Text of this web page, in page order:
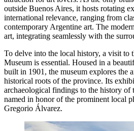
outside Buenos Aires, it hosts rotating
international relevance, ranging from
contemporary Argentine art. The
art, integrating seamlessly with the
To delve into the local history, a visit to
Museum is essential. Housed in a
built in 1901, the museum explores the
historical roots of the province. Its
archaeological findings to the history
named in honor of the prominent local
Gregorio Álvarez.